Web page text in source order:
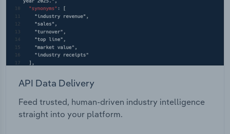
API Data Delivery
Feed trusted, human-driven industry intelligence
straight into your platform.